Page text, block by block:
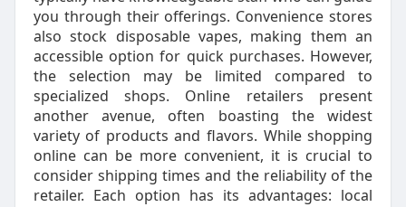
you through their offerings. Convenience stores
also stock disposable vapes, making them an
accessible option for quick purchases. However,
the selection may be limited compared to
specialized shops. Online retailers present
another avenue, often boasting the widest
variety of products and flavors. While shopping
online can be more convenient, it is crucial to
consider shipping times and the reliability of the
retailer. Each option has its advantages: local